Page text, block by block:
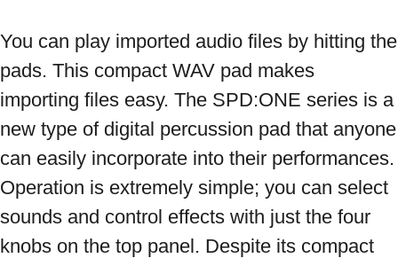
You can play imported audio files by hitting the
pads. This compact WAV pad makes
importing files easy. The SPD:ONE series is a
new type of digital percussion pad that anyone
can easily incorporate into their performances.
Operation is extremely simple; you can select
sounds and control effects with just the four
knobs on the top panel. Despite its compact